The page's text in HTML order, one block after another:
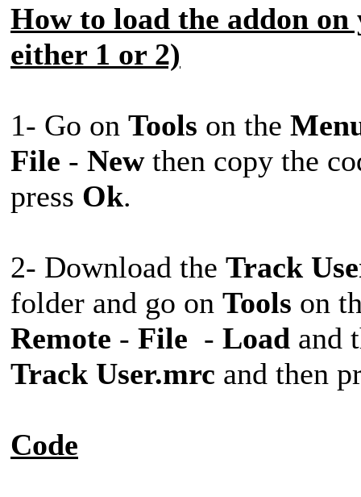
How to load the addon
either 1 or 2)
1- Go on Tools on the
File - Newthen copy the
press Ok.
2- Download the Track
folder and go on Tools on
Remote - File - Load and
Track User.mrc and then
Code